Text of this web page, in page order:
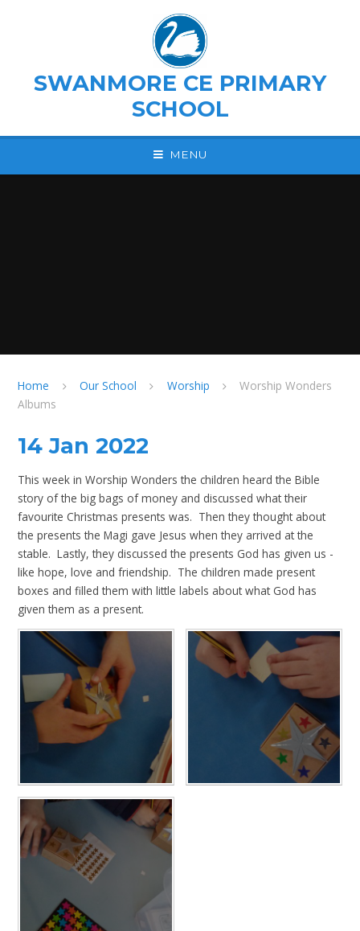
SWANMORE CE PRIMARY
SCHOOL
MENU
Home Our School Worship
Worship Wonders
Albums
14 Jan 2022
This week in Worship Wonders the children heard the Bible
story of the big bags of money and discussed what their
favourite Christmas presents was. Then they thought about
the presents the Magi gave Jesus when they arrived at the
stable. Lastly, they discussed the presents God has given us -
like hope, love and friendship. The children made present
boxes and filled them with little labels about what God has
given them as a present.